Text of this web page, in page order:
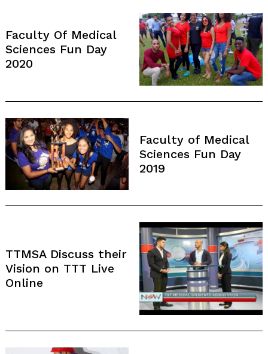
Faculty Of Medical
Sciences Fun Day
2020
Faculty of Medical
Sciences Fun Day
2019
TTMSA Discuss their
Vision on TTT Live
Online